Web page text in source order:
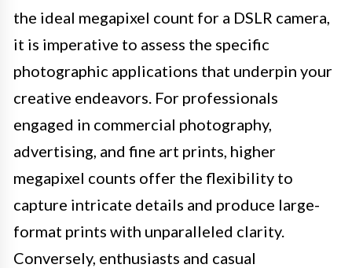
the ideal megapixel count for a DSLR camera,
it is imperative to assess the specific
photographic applications that underpin your
creative endeavors. For professionals
engaged in commercial photography,
advertising, and fine art prints, higher
megapixel counts offer the flexibility to
capture intricate details and produce large-
format prints with unparalleled clarity.
Conversely, enthusiasts and casual